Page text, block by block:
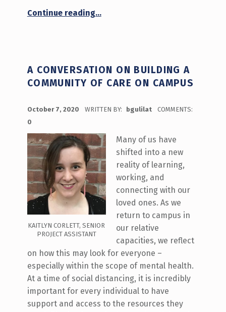
Continue reading“What’s Happening October 12-16 on Stories from a Distance”
…
A CONVERSATION ON BUILDING A
COMMUNITY OF CARE ON CAMPUS
October 7, 2020 WRITTEN BY: bgulilat
COMMENTS:
0
KAITLYN CORLETT, SENIOR
PROJECT ASSISTANT
Many of us have
shifted into a new
reality of learning,
working, and
connecting with our
loved ones. As we
return to campus in
our relative
capacities, we reflect
on how this may look for everyone –
especially within the scope of mental health.
At a time of social distancing, it is incredibly
important for every individual to have
support and access to the resources they